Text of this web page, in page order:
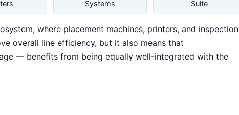
Systems
Suite
where placement machines, printers, and inspection
overall line efficiency, but it also means that
— benefits from being equally well-integrated with the